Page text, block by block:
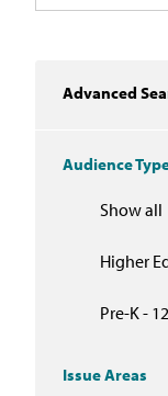
Advanced
Audience
Show all
Higher
Pre-K - 12
Issue Areas